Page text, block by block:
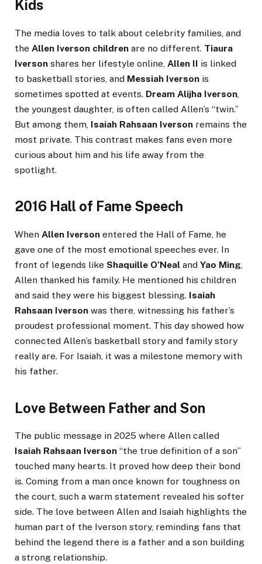
Kids
The media loves to talk about celebrity families, and
the Allen Iverson children are no different. Tiaura
Iverson shares her lifestyle online, Allen II is linked
to basketball stories, and Messiah Iverson is
sometimes spotted at events. Dream Alijha Iverson
the youngest daughter, is often called Allen’s “twin.”
But among them, Isaiah Rahsaan Iverson remains the
most private. This contrast makes fans even more
curious about him and his life away from the
spotlight.
2016 Hall of Fame Speech
When Allen Iverson entered the Hall of Fame, he
gave one of the most emotional speeches ever. In
front of legends like Shaquille O’Neal and Yao Ming,
Allen thanked his family. He mentioned his children
and said they were his biggest blessing. Isaiah
Rahsaan Iverson was there, witnessing his father’s
proudest professional moment. This day showed how
connected Allen’s basketball story and family story
really are. For Isaiah, it was a milestone memory with
his father.
Love Between Father and Son
The public message in 2025 where Allen called
Isaiah Rahsaan Iverson “the true definition of a son”
touched many hearts. It proved how deep their bond
is. Coming from a man once known for toughness on
the court, such a warm statement revealed his softer
side. The love between Allen and Isaiah highlights the
human part of the Iverson story, reminding fans that
behind the legend there is a father and a son building
a strong relationship.